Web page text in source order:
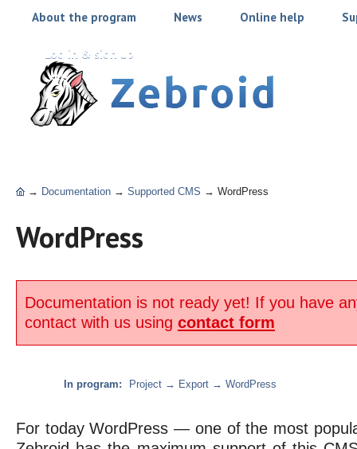
About the program News Online help
Log in & sign up
→ Documentation → Supported CMS → WordPress
WordPress
Documentation is not ready yet! If you have
contact with us using contact form
In program: Project → Export → WordPress
For today WordPress — one of the most